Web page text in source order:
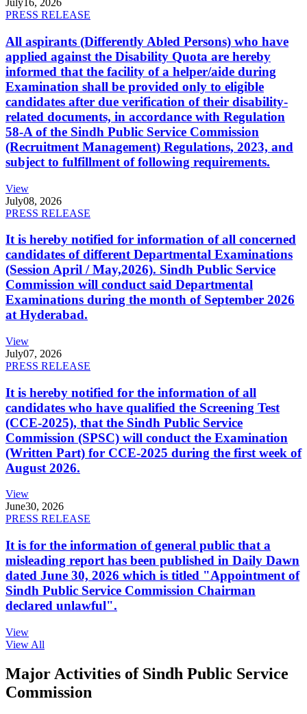
July16, 2026
PRESS RELEASE
All aspirants (Differently Abled Persons) who have
applied against the Disability Quota are hereby
informed that the facility of a helper/aide during
Examination shall be provided only to eligible
candidates after due verification of their disability-
related documents, in accordance with Regulation
58-A of the Sindh Public Service Commission
(Recruitment Management) Regulations, 2023, and
subject to fulfillment of following requirements.
View
July08, 2026
PRESS RELEASE
It is hereby notified for information of all concerned
candidates of different Departmental Examinations
(Session April / May,2026). Sindh Public Service
Commission will conduct said Departmental
Examinations during the month of September 2026
at Hyderabad.
View
July07, 2026
PRESS RELEASE
It is hereby notified for the information of all
candidates who have qualified the Screening Test
(CCE-2025), that the Sindh Public Service
Commission (SPSC) will conduct the Examination
(Written Part) for CCE-2025 during the first week of
August 2026.
View
June30, 2026
PRESS RELEASE
It is for the information of general public that a
misleading report has been published in Daily Dawn
dated June 30, 2026 which is titled "Appointment of
Sindh Public Service Commission Chairman
declared unlawful".
View
View All
Major Activities of Sindh Public Service
Commission